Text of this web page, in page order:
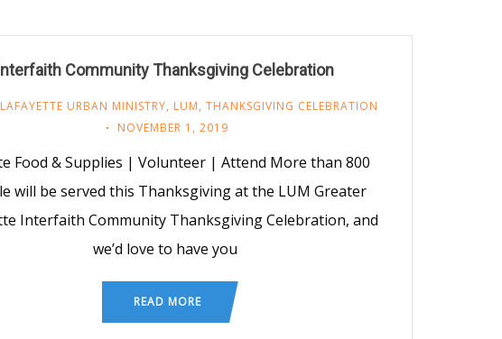
Community Thanksgiving Celebration
LAFAYETTE URBAN MINISTRY, LUM, THANKSGIVING CELEBRATION
NOVEMBER 1, 2019
Food & Supplies | Volunteer | Attend More than 800
will be served this Thanksgiving at the LUM Greater
Interfaith Community Thanksgiving Celebration, and
we’d love to have you
READ MORE